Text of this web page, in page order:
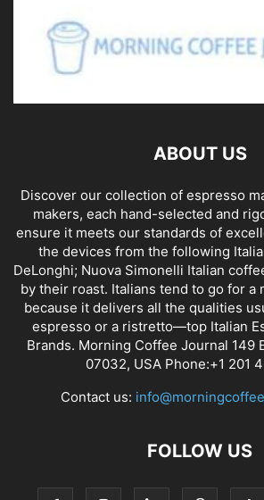
ABOUT US
Discover our collection of espresso
makers, each hand-selected and
ensure it meets our standards of
the devices from the following
DeLonghi; Nuova Simonelli Italian
by their roast. Italians tend to go for a
because it delivers all the qualities
espresso or a ristretto—top Italian
Brands. Morning Coffee Journal 149
07032, USA Phone:+1 201
Contact us:
FOLLOW US